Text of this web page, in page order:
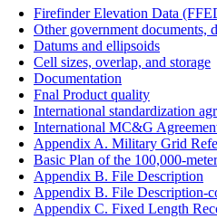
Firefinder Elevation Data
Other government documents,
Datums and ellipsoids
Cell sizes, overlap, and storage
Documentation
Fnal Product quality
International standardization
International MC&G
Appendix A. Military Grid
Basic Plan of the 100,000-
Appendix B. File Description
Appendix B. File Description-
Appendix C. Fixed Length